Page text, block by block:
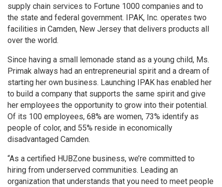
supply chain services to Fortune 1000 companies and to
the state and federal government. IPAK, Inc. operates two
facilities in Camden, New Jersey that delivers products all
over the world.
Since having a small lemonade stand as a young child, Ms.
Primak always had an entrepreneurial spirit and a dream of
starting her own business. Launching IPAK has enabled her
to build a company that supports the same spirit and give
her employees the opportunity to grow into their potential.
Of its 100 employees, 68% are women, 73% identify as
people of color, and 55% reside in economically
disadvantaged Camden.
“As a certified HUBZone business, we’re committed to
hiring from underserved communities. Leading an
organization that understands that you need to meet people